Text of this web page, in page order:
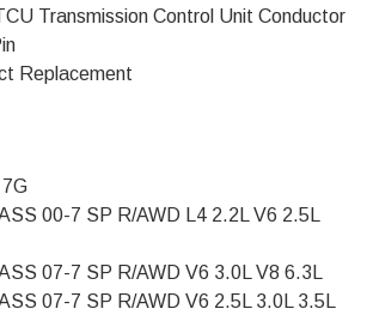
Transmission Control Unit Conductor
Replacement
00-7 SP R/AWD L4 2.2L V6 2.5L
07-7 SP R/AWD V6 3.0L V8 6.3L
07-7 SP R/AWD V6 2.5L 3.0L 3.5L